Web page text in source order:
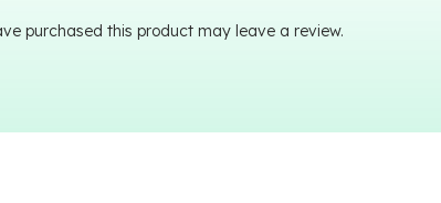
purchased this product may leave a review.